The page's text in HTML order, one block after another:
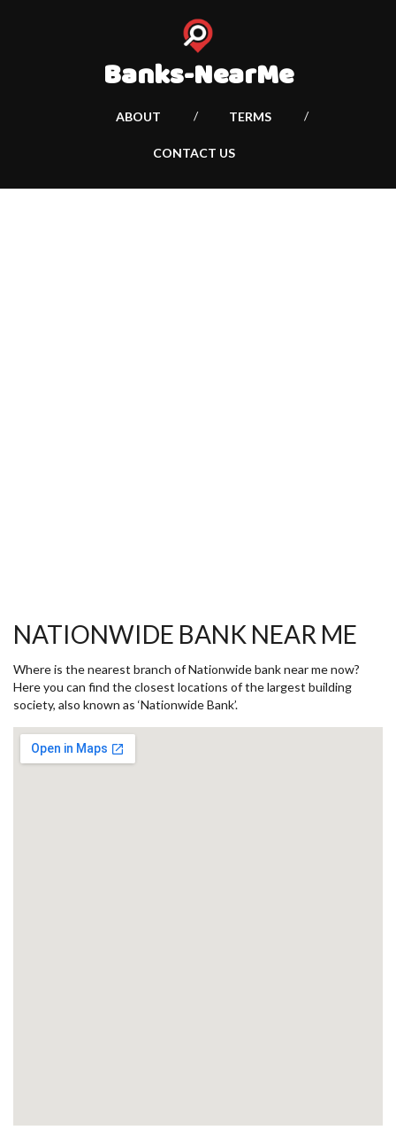
Banks-NearMe
ABOUT TERMS
CONTACT US
NATIONWIDE BANK NEAR ME
Where is the nearest branch of Nationwide bank near me now?
Here you can find the closest locations of the largest building
society, also known as ‘Nationwide Bank’.